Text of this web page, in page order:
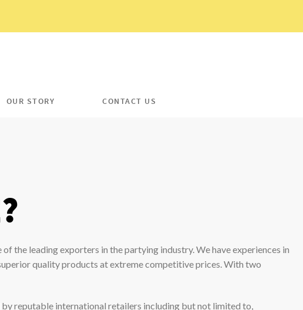
OUR STORY CONTACT US
the leading exporters in the partying industry. We have experiences in
quality products at extreme competitive prices. With two
reputable international retailers including but not limited to,